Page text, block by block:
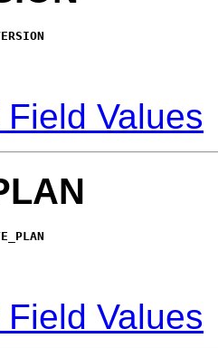
Values
Values